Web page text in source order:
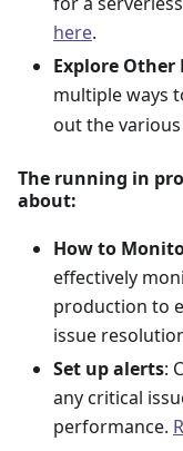
here.
Explore
multiple ways
out the
The running in
about:
How to
effectively
production to
issue
Set up alerts:
any critical
performance.